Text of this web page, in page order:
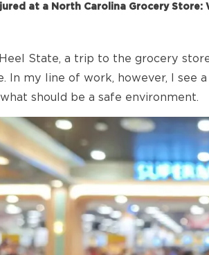
at a North Carolina Grocery Store:
State, a trip to the grocery
In my line of work, however, I
should be a safe environment.